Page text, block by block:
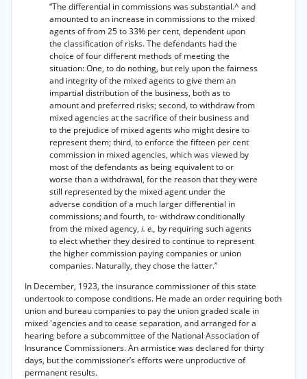
“The differential in commissions was substantial.^ and
amounted to an increase in commissions to the mixed
agents of from 25 to 33% per cent, dependent upon
the classification of risks. The defendants had the
choice of four different methods of meeting the
situation: One, to do nothing, but rely upon the fairness
and integrity of the mixed agents to give them an
impartial distribution of the business, both as to
amount and preferred risks; second, to withdraw from
mixed agencies at the sacrifice of their business and
to the prejudice of mixed agents who might desire to
represent them; third, to enforce the fifteen per cent
commission in mixed agencies, which was viewed by
most of the defendants as being equivalent to or
worse than a withdrawal, for the reason that they were
still represented by the mixed agent under the
adverse condition of a much larger differential in
commissions; and fourth, to- withdraw conditionally
from the mixed agency, i. e., by requiring such agents
to elect whether they desired to continue to represent
the higher commission paying companies or union
companies. Naturally, they chose the latter.”
In December, 1923, the insurance commissioner of this state
undertook to compose conditions. He made an order requiring both
union and bureau companies to pay the union graded scale in
mixed 'agencies and to cease separation, and arranged for a
hearing before a subcommittee of the National Association of
Insurance Commissioners. An armistice was declared for thirty
days, but the commissioner’s efforts were unproductive of
permanent results.